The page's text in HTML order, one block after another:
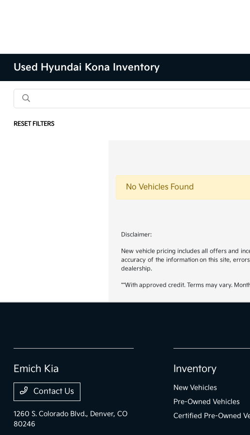
Used Hyundai Kona Inventory
RESET FILTERS
No Vehicles Found
Disclaimer:
New vehicle pricing includes all offers and
accuracy of the information on this site,
dealership.
**With approved credit. Terms may vary.
Emich Kia
Contact Us
1260 S. Colorado Blvd., Denver, CO
80246
Inventory
New Vehicles
Pre-Owned Vehicles
Certified Pre-Owned